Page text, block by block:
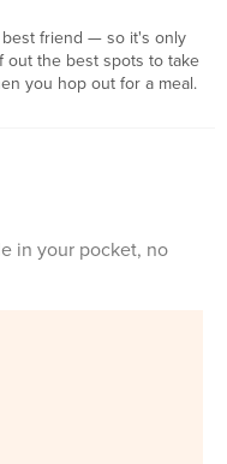
best friend — so it's only
out the best spots to take
you hop out for a meal.
in your pocket, no